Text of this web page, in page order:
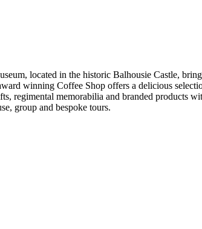
located in the historic Balhousie Castle,
winning Coffee Shop offers a delicious
regimental memorabilia and branded products
group and bespoke tours.